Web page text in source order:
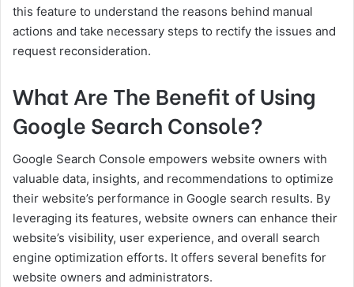
this feature to understand the reasons behind manual
actions and take necessary steps to rectify the issues and
request reconsideration.
What Are The Benefit of Using
Google Search Console?
Google Search Console empowers website owners with
valuable data, insights, and recommendations to optimize
their website’s performance in Google search results. By
leveraging its features, website owners can enhance their
website’s visibility, user experience, and overall search
engine optimization efforts. It offers several benefits for
website owners and administrators.